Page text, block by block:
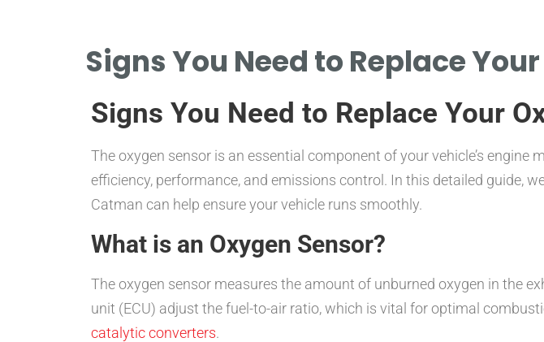
Light
A WARNING SIGNAL INDICATING
POTENTIAL OXYGEN SENSOR ISSUES.
Signs You Need to Replace
Signs You Need to Replace Your
The oxygen sensor is an essential component of your vehicle’s
efficiency, performance, and emissions control. In this detailed guide,
Catman can help ensure your vehicle runs smoothly.
What is an Oxygen Sensor?
The oxygen sensor measures the amount of unburned oxygen in the
unit (ECU) adjust the fuel-to-air ratio, which is vital for optimal
catalytic converters.